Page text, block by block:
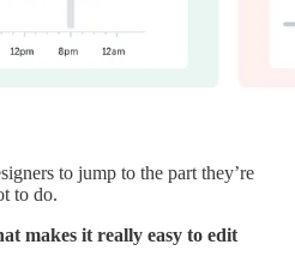
to jump to the part they’re
to do.
makes it really easy to edit